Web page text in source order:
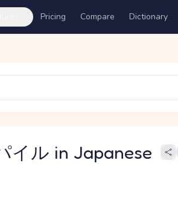
Pricing Compare Dictionary
イル in Japanese